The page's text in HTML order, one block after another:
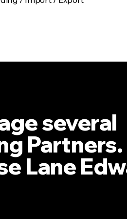
several
Partners.
Lane